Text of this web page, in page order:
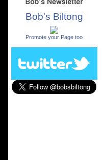
Bob's Biltong
Promote your Page too